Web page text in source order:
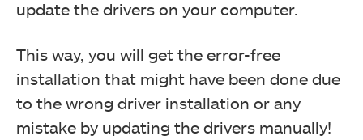
update the drivers on your computer.
This way, you will get the error-free
installation that might have been done due
to the wrong driver installation or any
mistake by updating the drivers manually!